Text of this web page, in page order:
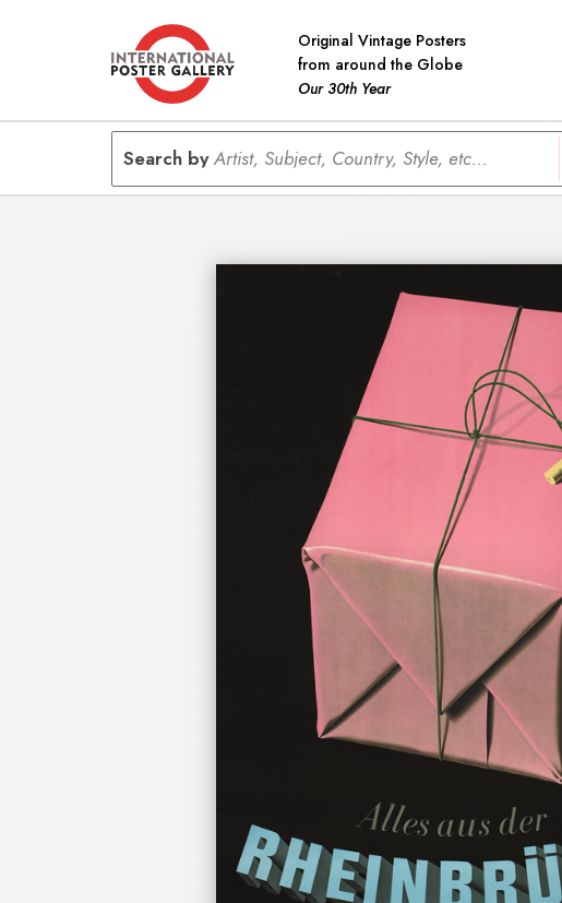
Original Vintage Posters
from around the Globe
Our 30th Year
Search byArtist, Subject, Country, Style, etc...